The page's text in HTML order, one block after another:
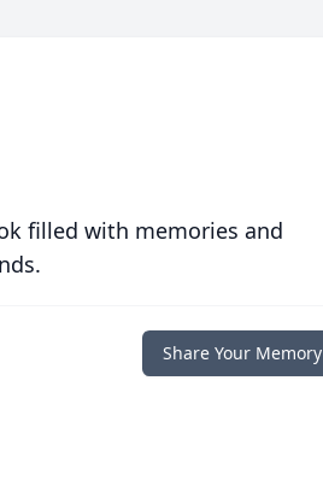
filled with memories and
Share Your Memory